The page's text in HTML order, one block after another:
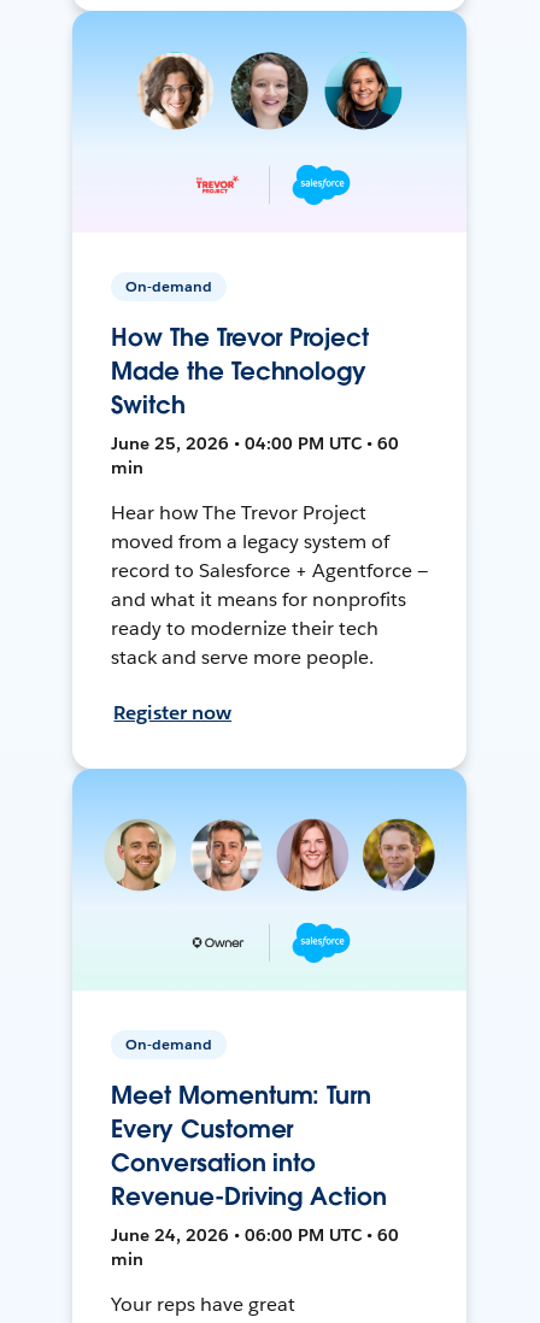
On-demand
How The Trevor Project
Made the Technology
Switch
June 25, 2026 • 04:00 PM UTC • 60
min
Hear how The Trevor Project
moved from a legacy system of
record to Salesforce + Agentforce —
and what it means for nonprofits
ready to modernize their tech
stack and serve more people.
Register now
On-demand
Meet Momentum: Turn
Every Customer
Conversation into
Revenue-Driving Action
June 24, 2026 • 06:00 PM UTC • 60
min
Your reps have great